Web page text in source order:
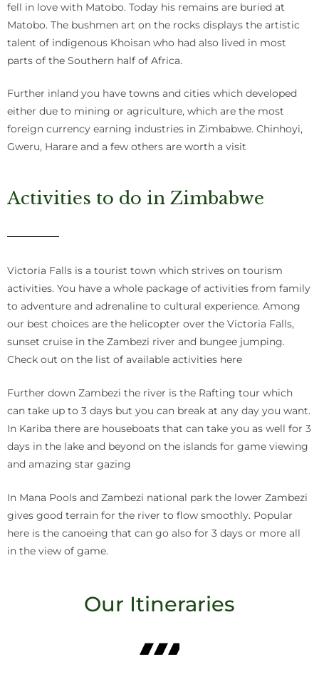
fell in love with Matobo. Today his remains are buried at
Matobo. The bushmen art on the rocks displays the artistic
talent of indigenous Khoisan who had also lived in most
parts of the Southern half of Africa.
Further inland you have towns and cities which developed
either due to mining or agriculture, which are the most
foreign currency earning industries in Zimbabwe. Chinhoyi,
Gweru, Harare and a few others are worth a visit
Activities to do in Zimbabwe
Victoria Falls is a tourist town which strives on tourism
activities. You have a whole package of activities from family
to adventure and adrenaline to cultural experience. Among
our best choices are the helicopter over the Victoria Falls,
sunset cruise in the Zambezi river and bungee jumping.
Check out on the list of available activities here
Further down Zambezi the river is the Rafting tour which
can take up to 3 days but you can break at any day you want.
In Kariba there are houseboats that can take you as well for 3
days in the lake and beyond on the islands for game viewing
and amazing star gazing
In Mana Pools and Zambezi national park the lower Zambezi
gives good terrain for the river to flow smoothly. Popular
here is the canoeing that can go also for 3 days or more all
in the view of game.
Our Itineraries